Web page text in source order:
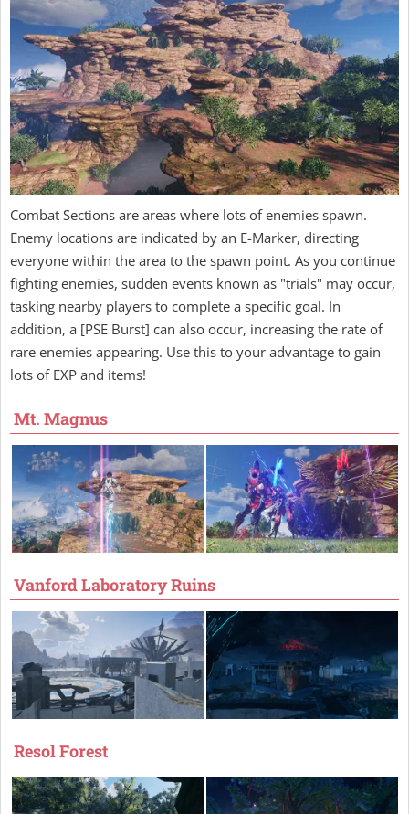
Combat Sections are areas where lots of enemies spawn.
Enemy locations are indicated by an E-Marker, directing
everyone within the area to the spawn point. As you continue
fighting enemies, sudden events known as "trials" may occur,
tasking nearby players to complete a specific goal. In
addition, a [PSE Burst] can also occur, increasing the rate of
rare enemies appearing. Use this to your advantage to gain
lots of EXP and items!
Mt. Magnus
Vanford Laboratory Ruins
Resol Forest